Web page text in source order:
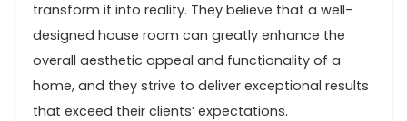
transform it into reality. They believe that a well-
designed house room can greatly enhance the
overall aesthetic appeal and functionality of a
home, and they strive to deliver exceptional results
that exceed their clients’ expectations.